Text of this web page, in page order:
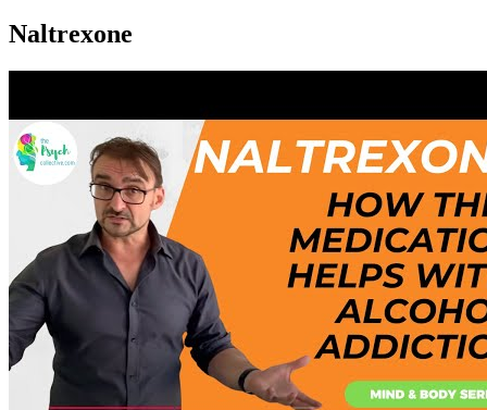
Naltrexone